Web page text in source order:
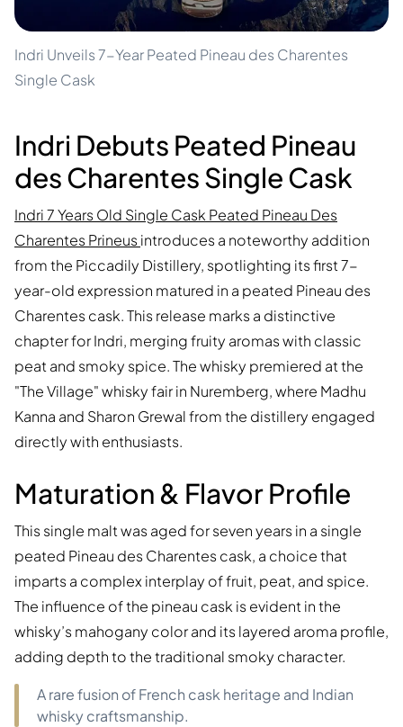
Indri Unveils 7-Year Peated Pineau des Charentes
Single Cask
Indri Debuts Peated Pineau
des Charentes Single Cask
Indri 7 Years Old Single Cask Peated Pineau Des
Charentes Prineusintroduces a noteworthy addition
from the Piccadily Distillery, spotlighting its first 7-
year-old expression matured in a peated Pineau des
Charentes cask. This release marks a distinctive
chapter for Indri, merging fruity aromas with classic
peat and smoky spice. The whisky premiered at the
"The Village" whisky fair in Nuremberg, where Madhu
Kanna and Sharon Grewal from the distillery engaged
directly with enthusiasts.
Maturation & Flavor Profile
This single malt was aged for seven years in a single
peated Pineau des Charentes cask, a choice that
imparts a complex interplay of fruit, peat, and spice.
The influence of the pineau cask is evident in the
whisky’s mahogany color and its layered aroma profile,
adding depth to the traditional smoky character.
A rare fusion of French cask heritage and Indian
whisky craftsmanship.